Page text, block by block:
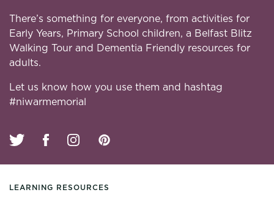
There’s something for everyone, from activities for
Early Years, Primary School children, a Belfast Blitz
Walking Tour and Dementia Friendly resources for
adults.
Let us know how you use them and hashtag
#niwarmemorial
LEARNING RESOURCES